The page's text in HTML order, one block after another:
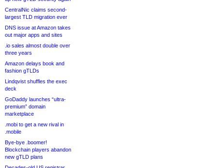
CentralNic claims second-
largest TLD migration ever
DNS issue at Amazon takes
out major apps and sites
.io sales almost double over
three years
Amazon delays book and
fashion gTLDs
Lindqvist shuffles the exec
deck
GoDaddy launches “ultra-
premium” domain
marketplace
.mobi to get a new rival in
.mobile
Bye-bye .boomer!
Blockchain players abandon
new gTLD plans